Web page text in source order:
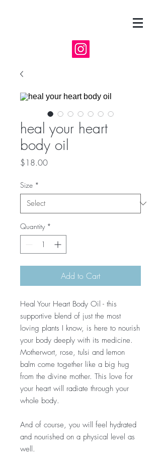
heal your heart
body oil
$18.00Price
Size *
Quantity *
Add to Cart
Heal Your Heart Body Oil - this
supportive blend of just the most
loving plants I know, is here to nourish
your body deeply with its medicine.
Motherwort, rose, tulsi and lemon
balm come together like a big hug
from the divine mother. This love for
your heart will radiate through your
whole body.
And of course, you will feel hydrated
and nourished on a physical level as
well.